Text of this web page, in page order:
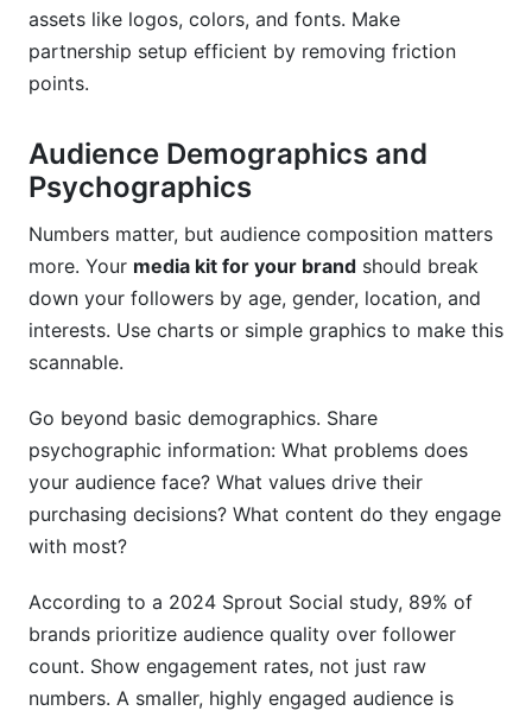
assets like logos, colors, and fonts. Make
partnership setup efficient by removing friction
points.
Audience Demographics and
Psychographics
Numbers matter, but audience composition matters
more. Your media kit for your brand should break
down your followers by age, gender, location, and
interests. Use charts or simple graphics to make this
scannable.
Go beyond basic demographics. Share
psychographic information: What problems does
your audience face? What values drive their
purchasing decisions? What content do they engage
with most?
According to a 2024 Sprout Social study, 89% of
brands prioritize audience quality over follower
count. Show engagement rates, not just raw
numbers. A smaller, highly engaged audience is